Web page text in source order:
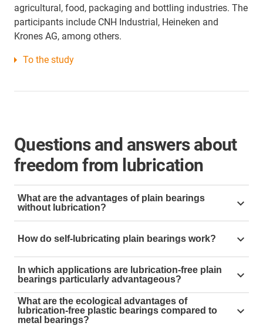
agricultural, food, packaging and bottling industries. The
participants include CNH Industrial, Heineken and
Krones AG, among others.
To the study
Questions and answers about
freedom from lubrication
What are the advantages of plain bearings
without lubrication?
contamination, reduce maintenance work and costs
while increasing durability. This prolongs the service
life of bearings and machines.
How do self-lubricating plain bearings work?
Self-lubricating plain bearings are made of materials
that contain solid lubricants, which are released during
operation. Thus, no external lubrication is required.
In which applications are lubrication-free plain
bearings particularly advantageous?
Plain bearings without lubrication are ideal for
environments where lubricants are problematic or
What are the ecological advantages of
lubrication-free plastic bearings compared to
metal bearings?